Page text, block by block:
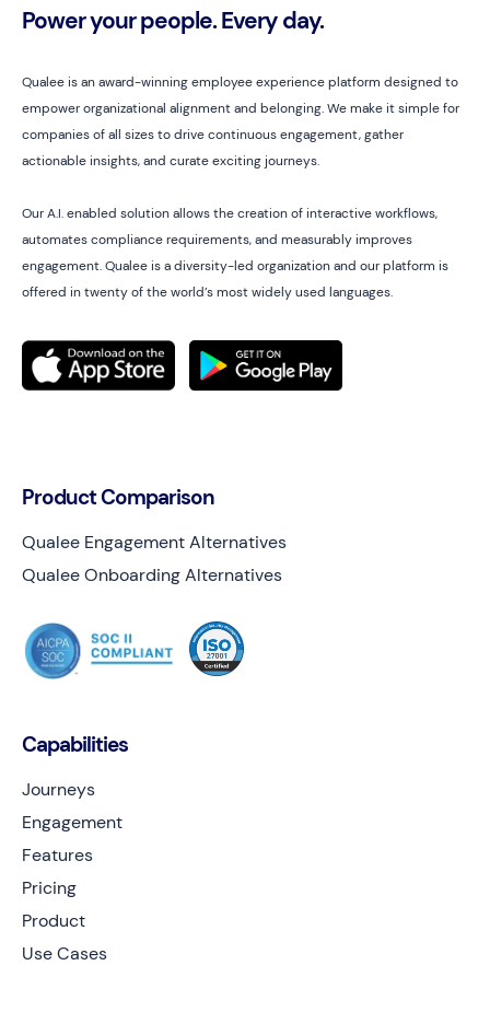
Capabilities
Journeys
Engagement
Features
Pricing
Product
Use Cases
Power your people. Every day.
Qualee is an award-winning employee experience platform designed to
empower organizational alignment and belonging. We make it simple for
companies of all sizes to drive continuous engagement, gather
actionable insights, and curate exciting journeys.
Our A.I. enabled solution allows the creation of interactive workflows,
automates compliance requirements, and measurably improves
engagement. Qualee is a diversity-led organization and our platform is
offered in twenty of the world’s most widely used languages.
Product Comparison
Qualee Engagement Alternatives
Qualee Onboarding Alternatives